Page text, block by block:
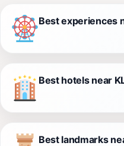
Best experiences
Best hotels near
Best landmarks